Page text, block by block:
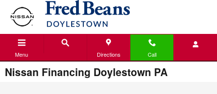
Skip to main content
Menu Directions Call
Nissan Financing Doylestown PA